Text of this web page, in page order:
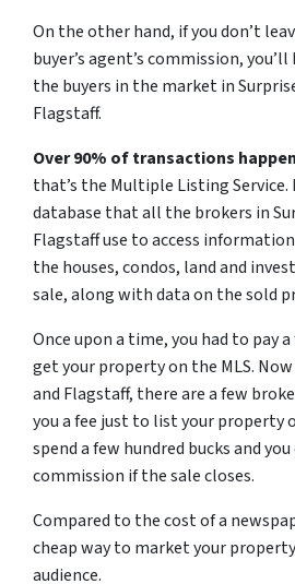
On the other hand, if you don’t
buyer’s agent’s commission,
the buyers in the market in
Flagstaff.
Over 90% of transactions
that’s the Multiple Listing Service.
database that all the brokers in
Flagstaff use to access
the houses, condos, land and
sale, along with data on the sold
Once upon a time, you had to pay
get your property on the MLS.
and Flagstaff, there are a few
you a fee just to list your property
spend a few hundred bucks and
commission if the sale closes.
Compared to the cost of a
cheap way to market your
audience.